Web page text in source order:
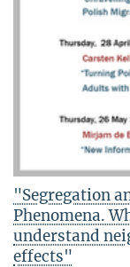
"Segregation
Phenomena.
understand
effects"